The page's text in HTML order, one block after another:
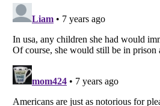
Do not share or sell my personal
Notice at Collection